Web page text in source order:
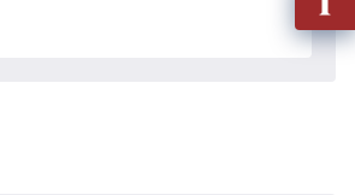
out
Info